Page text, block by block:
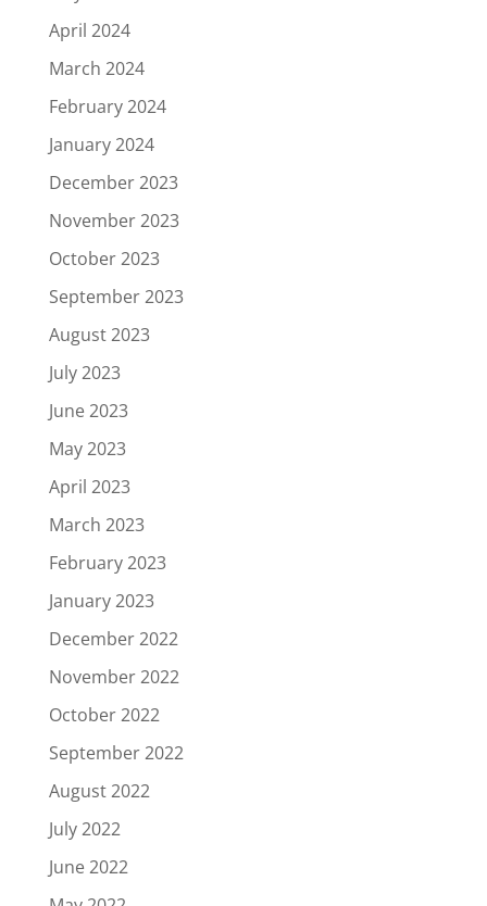
April 2024
March 2024
February 2024
January 2024
December 2023
November 2023
October 2023
September 2023
August 2023
July 2023
June 2023
May 2023
April 2023
March 2023
February 2023
January 2023
December 2022
November 2022
October 2022
September 2022
August 2022
July 2022
June 2022